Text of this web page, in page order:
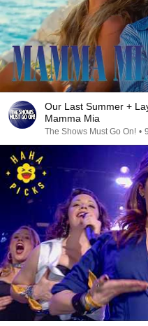
Our Last Summer +
Mamma Mia
The Shows Must Go On! •